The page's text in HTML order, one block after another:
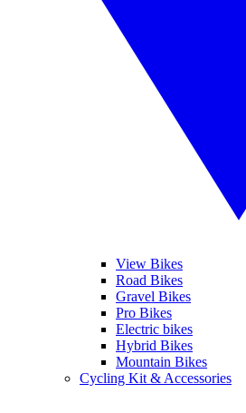
View Bikes
Road Bikes
Gravel Bikes
Pro Bikes
Electric bikes
Hybrid Bikes
Mountain Bikes
Cycling Kit & Accessories